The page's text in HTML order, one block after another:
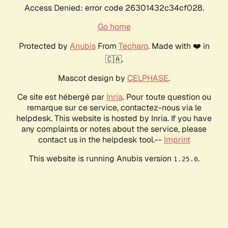
Access Denied: error code 26301432c34cf028.
Go home
Protected by AnubisFrom Techaro. Made with ❤️ in
🇨🇦.
Mascot design by CELPHASE.
Ce site est hébergé par Inria. Pour toute question ou
remarque sur ce service, contactez-nous via le
helpdesk. This website is hosted by Inria. If you have
any complaints or notes about the service, please
contact us in the helpdesk tool.-- Imprint
This website is running Anubis version 1.25.0.